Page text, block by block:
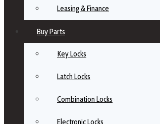
Leasing & Finance
Buy Parts
Key Locks
Latch Locks
Combination Locks
Electronic Locks